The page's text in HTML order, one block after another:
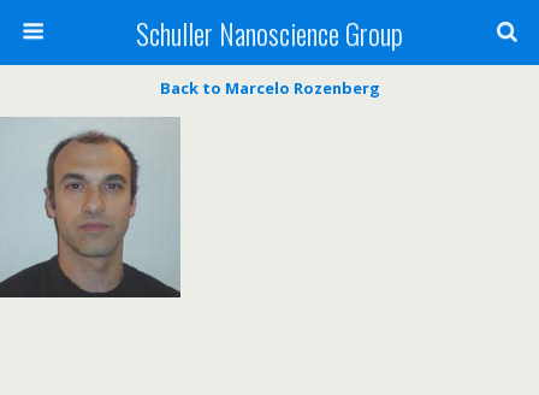
Schuller Nanoscience Group
Back to Marcelo Rozenberg